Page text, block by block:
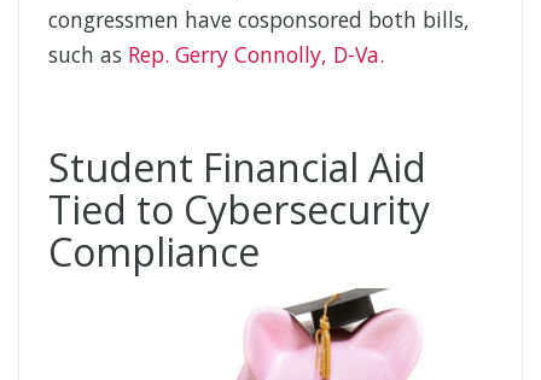
congressmen have cosponsored both bills,
such as Rep. Gerry Connolly, D-Va.
Student Financial Aid
Tied to Cybersecurity
Compliance